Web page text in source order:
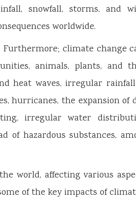
snowfall, storms, and
worldwide.
climate change
animals, plants, and
heat waves, irregular
hurricanes, the expansion of
irregular water
of hazardous substances,
world, affecting various
of the key impacts of